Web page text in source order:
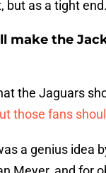
but as a tight end.
make the
the Jaguars
those fans
a genius idea